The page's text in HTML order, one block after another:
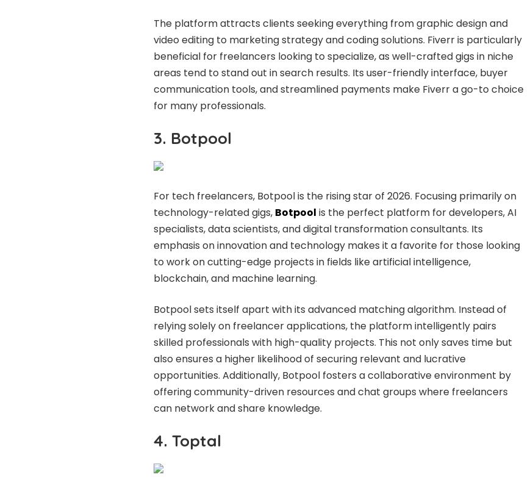
The platform attracts clients seeking everything from graphic design and
video editing to marketing strategy and coding solutions. Fiverr is particularly
beneficial for freelancers looking to specialize, as well-crafted gigs in niche
areas tend to stand out in search results. Its user-friendly interface, buyer
communication tools, and streamlined payments make Fiverr a go-to choice
for many professionals.
3. Botpool
For tech freelancers, Botpool is the rising star of 2026. Focusing primarily on
technology-related gigs, Botpool is the perfect platform for developers, AI
specialists, data scientists, and digital transformation consultants. Its
emphasis on innovation and technology makes it a favorite for those looking
to work on cutting-edge projects in fields like artificial intelligence,
blockchain, and machine learning.
Botpool sets itself apart with its advanced matching algorithm. Instead of
relying solely on freelancer applications, the platform intelligently pairs
skilled professionals with high-quality projects. This not only saves time but
also ensures a higher likelihood of securing relevant and lucrative
opportunities. Additionally, Botpool fosters a collaborative environment by
offering community-driven resources and chat groups where freelancers
can network and share knowledge.
4. Toptal